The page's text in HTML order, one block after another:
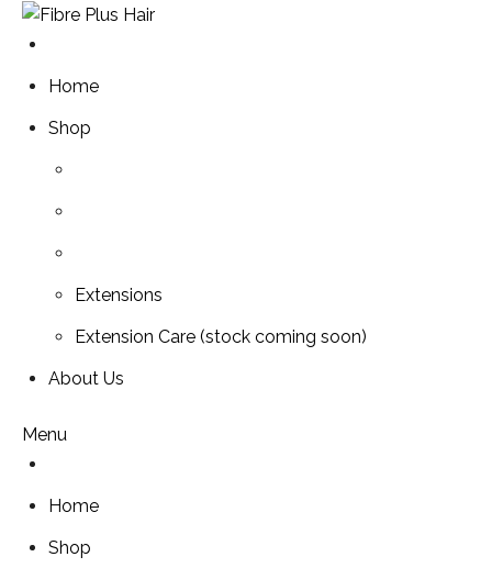
Skip
Home
Shop
Extensions
Extension Care (stock coming soon)
About Us
Menu
Home
Shop